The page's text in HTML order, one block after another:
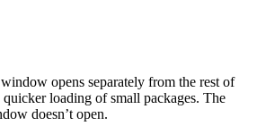
opens separately from the rest of
loading of small packages. The
doesn’t open.